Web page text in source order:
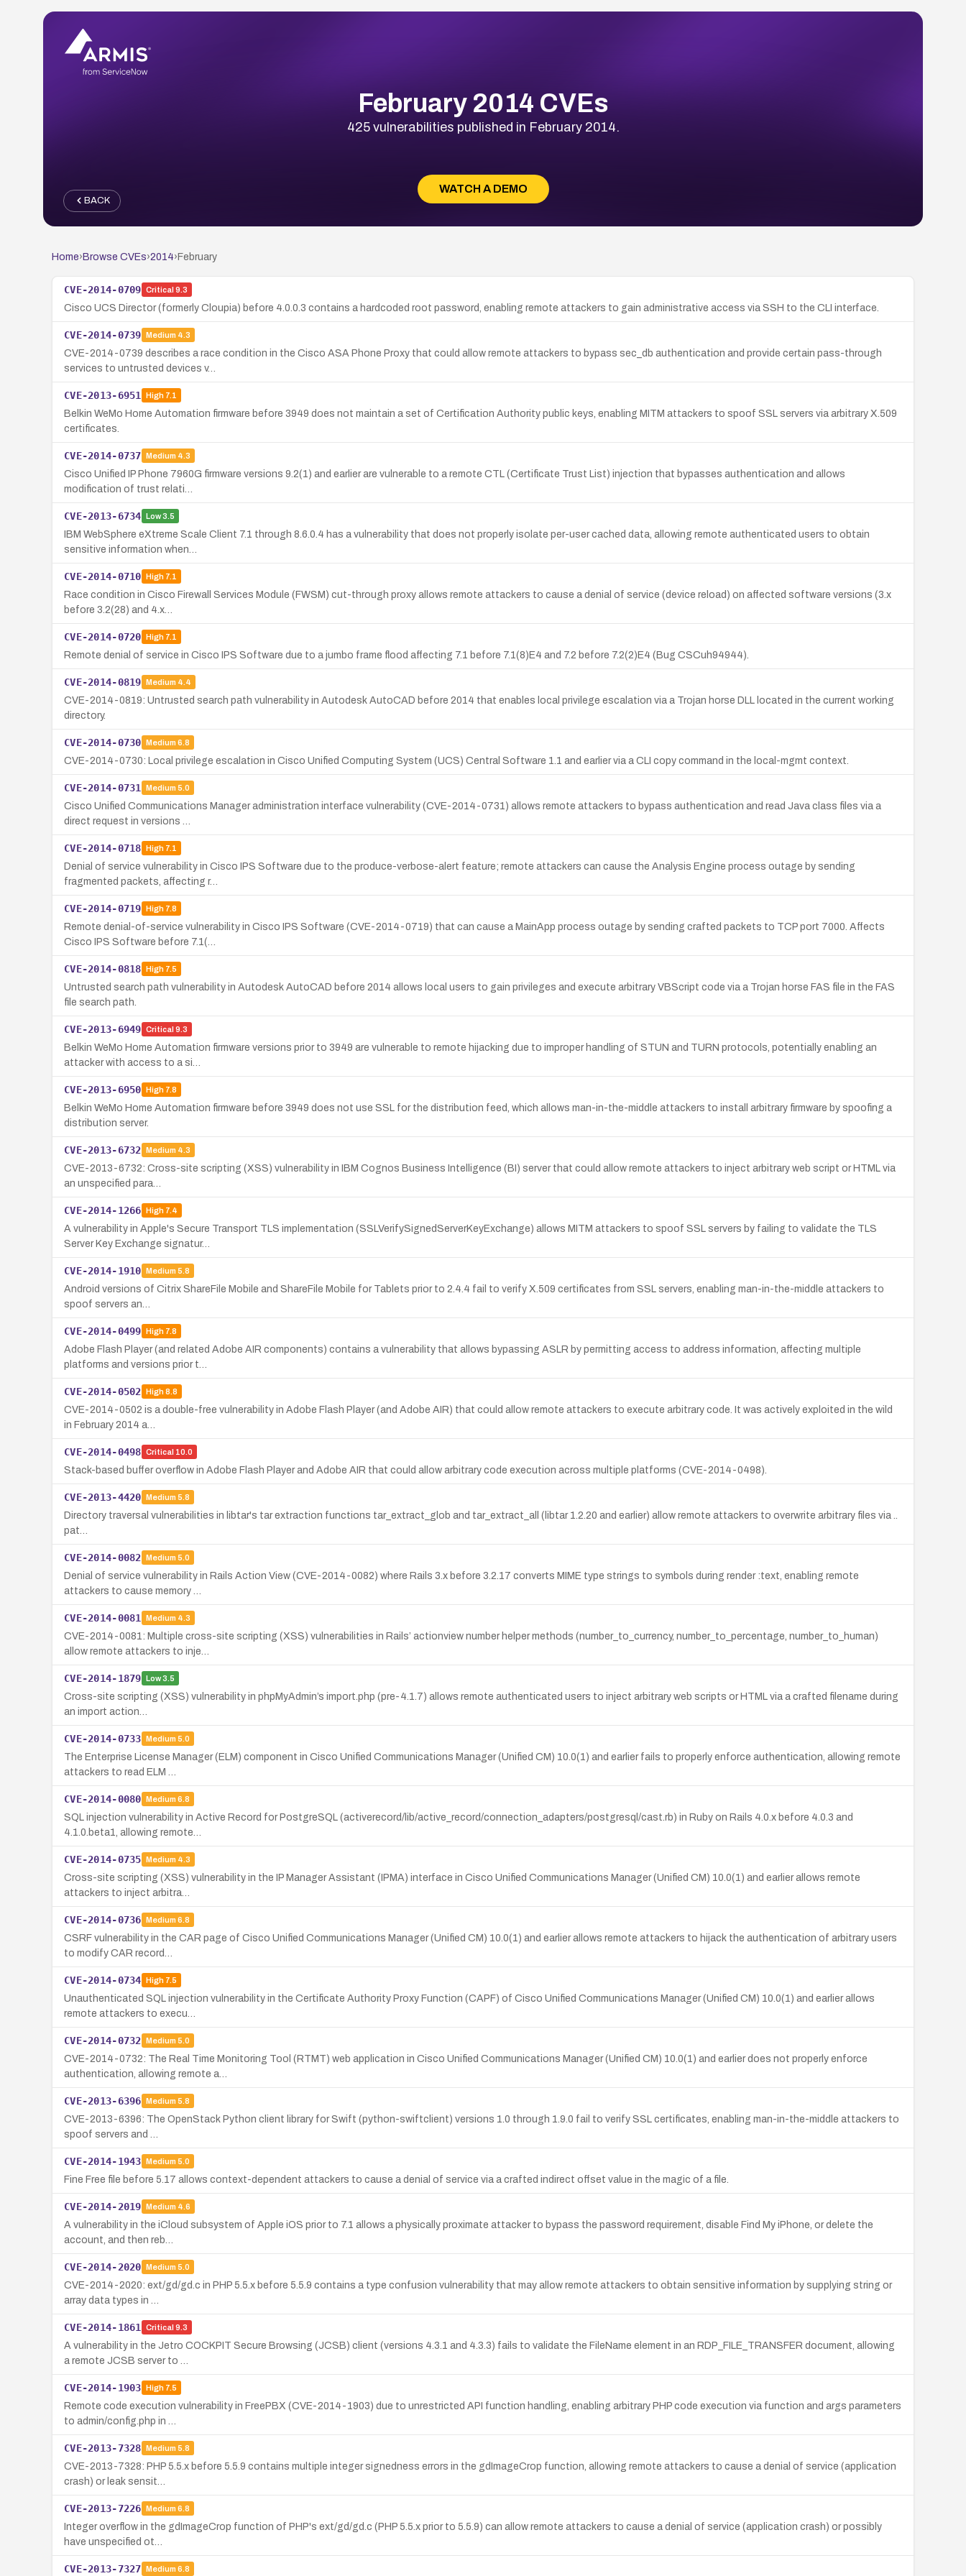
February 2014 CVEs
425 vulnerabilities published in February 2014.
WATCH A DEMO
BACK
Home› Browse CVEs›2014› February
CVE-2014-0709 Critical 9.3
Cisco UCS Director (formerly Cloupia) before 4.0.0.3 contains a hardcoded root password, enabling remote attackers to gain administrative access via SSH to the CLI interface.
CVE-2014-0739 Medium 4.3
CVE-2014-0739 describes a race condition in the Cisco ASA Phone Proxy that could allow remote attackers to bypass sec_db authentication and provide certain pass-through
services to untrusted devices v…
CVE-2013-6951 High7.1
Belkin WeMo Home Automation firmware before 3949 does not maintain a set of Certification Authority public keys, enabling MITM attackers to spoof SSL servers via arbitrary X.509
certificates.
CVE-2014-0737 Medium 4.3
Cisco Unified IP Phone 7960G firmware versions 9.2(1) and earlier are vulnerable to a remote CTL (Certificate Trust List) injection that bypasses authentication and allows
modification of trust relati…
CVE-2013-6734 Low3.5
IBM WebSphere eXtreme Scale Client 7.1 through 8.6.0.4 has a vulnerability that does not properly isolate per-user cached data, allowing remote authenticated users to obtain
sensitive information when…
CVE-2014-0710 High7.1
Race condition in Cisco Firewall Services Module (FWSM) cut-through proxy allows remote attackers to cause a denial of service (device reload) on affected software versions (3.x
before 3.2(28) and 4.x…
CVE-2014-0720 High7.1
Remote denial of service in Cisco IPS Software due to a jumbo frame flood affecting 7.1 before 7.1(8)E4 and 7.2 before 7.2(2)E4 (Bug CSCuh94944).
CVE-2014-0819 Medium 4.4
CVE-2014-0819: Untrusted search path vulnerability in Autodesk AutoCAD before 2014 that enables local privilege escalation via a Trojan horse DLL located in the current working
directory.
CVE-2014-0730 Medium 6.8
CVE-2014-0730: Local privilege escalation in Cisco Unified Computing System (UCS) Central Software 1.1 and earlier via a CLI copy command in the local-mgmt context.
CVE-2014-0731 Medium 5.0
Cisco Unified Communications Manager administration interface vulnerability (CVE-2014-0731) allows remote attackers to bypass authentication and read Java class files via a
direct request in versions …
CVE-2014-0718 High7.1
Denial of service vulnerability in Cisco IPS Software due to the produce-verbose-alert feature; remote attackers can cause the Analysis Engine process outage by sending
fragmented packets, affecting r…
CVE-2014-0719 High7.8
Remote denial-of-service vulnerability in Cisco IPS Software (CVE-2014-0719) that can cause a MainApp process outage by sending crafted packets to TCP port 7000. Affects
Cisco IPS Software before 7.1(…
CVE-2014-0818 High7.5
Untrusted search path vulnerability in Autodesk AutoCAD before 2014 allows local users to gain privileges and execute arbitrary VBScript code via a Trojan horse FAS file in the FAS
file search path.
CVE-2013-6949 Critical 9.3
Belkin WeMo Home Automation firmware versions prior to 3949 are vulnerable to remote hijacking due to improper handling of STUN and TURN protocols, potentially enabling an
attacker with access to a si…
CVE-2013-6950 High7.8
Belkin WeMo Home Automation firmware before 3949 does not use SSL for the distribution feed, which allows man-in-the-middle attackers to install arbitrary firmware by spoofing a
distribution server.
CVE-2013-6732 Medium 4.3
CVE-2013-6732: Cross-site scripting (XSS) vulnerability in IBM Cognos Business Intelligence (BI) server that could allow remote attackers to inject arbitrary web script or HTML via
an unspecified para…
CVE-2014-1266 High7.4
A vulnerability in Apple's Secure Transport TLS implementation (SSLVerifySignedServerKeyExchange) allows MITM attackers to spoof SSL servers by failing to validate the TLS
Server Key Exchange signatur…
CVE-2014-1910 Medium 5.8
Android versions of Citrix ShareFile Mobile and ShareFile Mobile for Tablets prior to 2.4.4 fail to verify X.509 certificates from SSL servers, enabling man-in-the-middle attackers to
spoof servers an…
CVE-2014-0499 High7.8
Adobe Flash Player (and related Adobe AIR components) contains a vulnerability that allows bypassing ASLR by permitting access to address information, affecting multiple
platforms and versions prior t…
CVE-2014-0502 High8.8
CVE-2014-0502 is a double-free vulnerability in Adobe Flash Player (and Adobe AIR) that could allow remote attackers to execute arbitrary code. It was actively exploited in the wild
in February 2014 a…
CVE-2014-0498 Critical 10.0
Stack-based buffer overflow in Adobe Flash Player and Adobe AIR that could allow arbitrary code execution across multiple platforms (CVE-2014-0498).
CVE-2013-4420 Medium 5.8
Directory traversal vulnerabilities in libtar's tar extraction functions tar_extract_glob and tar_extract_all (libtar 1.2.20 and earlier) allow remote attackers to overwrite arbitrary files via ..
pat…
CVE-2014-0082 Medium 5.0
Denial of service vulnerability in Rails Action View (CVE-2014-0082) where Rails 3.x before 3.2.17 converts MIME type strings to symbols during render :text, enabling remote
attackers to cause memory …
CVE-2014-0081 Medium 4.3
CVE-2014-0081: Multiple cross-site scripting (XSS) vulnerabilities in Rails’ actionview number helper methods (number_to_currency, number_to_percentage, number_to_human)
allow remote attackers to inje…
CVE-2014-1879 Low3.5
Cross-site scripting (XSS) vulnerability in phpMyAdmin’s import.php (pre-4.1.7) allows remote authenticated users to inject arbitrary web scripts or HTML via a crafted filename during
an import action…
CVE-2014-0733 Medium 5.0
The Enterprise License Manager (ELM) component in Cisco Unified Communications Manager (Unified CM) 10.0(1) and earlier fails to properly enforce authentication, allowing remote
attackers to read ELM …
CVE-2014-0080 Medium 6.8
SQL injection vulnerability in Active Record for PostgreSQL (activerecord/lib/active_record/connection_adapters/postgresql/cast.rb) in Ruby on Rails 4.0.x before 4.0.3 and
4.1.0.beta1, allowing remote…
CVE-2014-0735 Medium 4.3
Cross-site scripting (XSS) vulnerability in the IP Manager Assistant (IPMA) interface in Cisco Unified Communications Manager (Unified CM) 10.0(1) and earlier allows remote
attackers to inject arbitra…
CVE-2014-0736 Medium 6.8
CSRF vulnerability in the CAR page of Cisco Unified Communications Manager (Unified CM) 10.0(1) and earlier allows remote attackers to hijack the authentication of arbitrary users
to modify CAR record…
CVE-2014-0734 High7.5
Unauthenticated SQL injection vulnerability in the Certificate Authority Proxy Function (CAPF) of Cisco Unified Communications Manager (Unified CM) 10.0(1) and earlier allows
remote attackers to execu…
CVE-2014-0732 Medium 5.0
CVE-2014-0732: The Real Time Monitoring Tool (RTMT) web application in Cisco Unified Communications Manager (Unified CM) 10.0(1) and earlier does not properly enforce
authentication, allowing remote a…
CVE-2013-6396 Medium 5.8
CVE-2013-6396: The OpenStack Python client library for Swift (python-swiftclient) versions 1.0 through 1.9.0 fail to verify SSL certificates, enabling man-in-the-middle attackers to
spoof servers and …
CVE-2014-1943 Medium 5.0
Fine Free file before 5.17 allows context-dependent attackers to cause a denial of service via a crafted indirect offset value in the magic of a file.
CVE-2014-2019 Medium 4.6
A vulnerability in the iCloud subsystem of Apple iOS prior to 7.1 allows a physically proximate attacker to bypass the password requirement, disable Find My iPhone, or delete the
account, and then reb…
CVE-2014-2020 Medium 5.0
CVE-2014-2020: ext/gd/gd.c in PHP 5.5.x before 5.5.9 contains a type confusion vulnerability that may allow remote attackers to obtain sensitive information by supplying string or
array data types in …
CVE-2014-1861 Critical 9.3
A vulnerability in the Jetro COCKPIT Secure Browsing (JCSB) client (versions 4.3.1 and 4.3.3) fails to validate the FileName element in an RDP_FILE_TRANSFER document, allowing
a remote JCSB server to …
CVE-2014-1903 High7.5
Remote code execution vulnerability in FreePBX (CVE-2014-1903) due to unrestricted API function handling, enabling arbitrary PHP code execution via function and args parameters
to admin/config.php in …
CVE-2013-7328 Medium 5.8
CVE-2013-7328: PHP 5.5.x before 5.5.9 contains multiple integer signedness errors in the gdImageCrop function, allowing remote attackers to cause a denial of service (application
crash) or leak sensit…
CVE-2013-7226 Medium 6.8
Integer overflow in the gdImageCrop function of PHP's ext/gd/gd.c (PHP 5.5.x prior to 5.5.9) can allow remote attackers to cause a denial of service (application crash) or possibly
have unspecified ot…
CVE-2013-7327 Medium 6.8